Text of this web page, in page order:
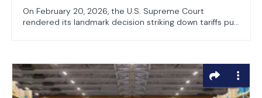
On February 20, 2026, the U.S. Supreme Court
rendered its landmark decision striking down tariffs pu...